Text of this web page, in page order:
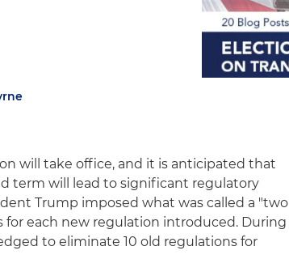
will take office, and it is anticipated that
term will lead to significant regulatory
Trump imposed what was called a "two
each new regulation introduced. During
to eliminate 10 old regulations for